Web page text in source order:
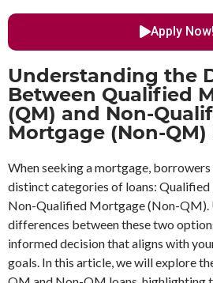
Apply Now!
Understanding the
Between Qualified
(QM) and Non-
Mortgage (Non-QM)
When seeking a mortgage,
distinct categories of loans:
Non-Qualified Mortgage (Non-QM).
differences between these two
informed decision that aligns with
goals. In this article, we will explore